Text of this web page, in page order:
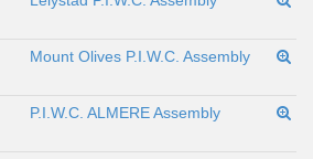
Mount Olives P.I.W.C. Assembly
P.I.W.C. ALMERE Assembly